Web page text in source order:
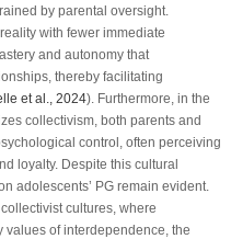
by parental oversight.
with fewer immediate
and autonomy that
thereby facilitating
et al., 2024). Furthermore, in the
collectivism, both parents and
control, often perceiving
loyalty. Despite this cultural
adolescents’ PG remain evident.
cultures, where
of interdependence, the